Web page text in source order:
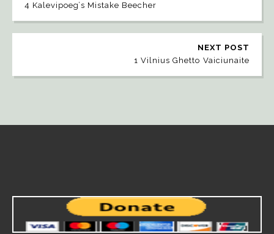
4 Kalevipoeg’s Mistake Beecher
NEXT POST
1 Vilnius Ghetto Vaiciunaite